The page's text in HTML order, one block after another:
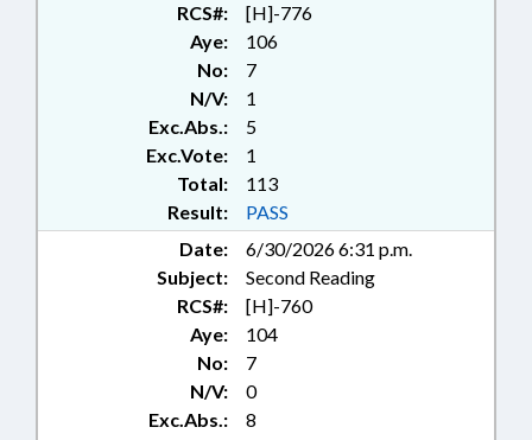
ORDINANCES
RCS#:
[H]-776
Aye:
106
No:
7
N/V:
1
Exc.Abs.:
5
Exc.Vote:
1
Total:
113
Result:
PASS
Date:
6/30/2026 6:31 p.m.
Subject:
Second Reading
RCS#:
[H]-760
Aye:
104
No:
7
N/V:
0
Exc.Abs.:
8